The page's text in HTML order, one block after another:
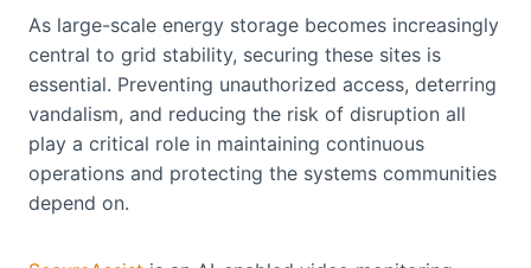
As large-scale energy storage becomes increasingly
central to grid stability, securing these sites is
essential. Preventing unauthorized access, deterring
vandalism, and reducing the risk of disruption all
play a critical role in maintaining continuous
operations and protecting the systems communities
depend on.